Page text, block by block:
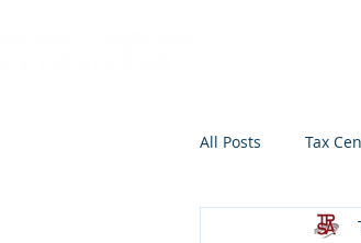
All Posts Tax
Retirement